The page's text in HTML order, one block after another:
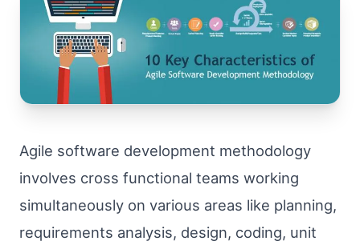
Agile software development methodology
involves cross functional teams working
simultaneously on various areas like planning,
requirements analysis, design, coding, unit